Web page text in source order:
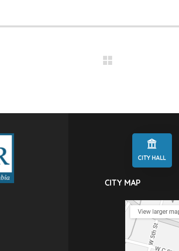
CITY HALL
CITY MAP